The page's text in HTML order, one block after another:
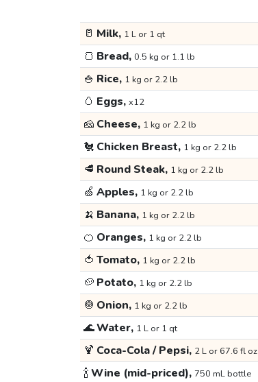
🥛 Milk, 1 L or 1 qt
🍞 Bread, 0.5 kg or 1.1 lb
🍚 Rice, 1 kg or 2.2 lb
🥚 Eggs, x12
🧀 Cheese, 1 kg or 2.2 lb
🐔 Chicken Breast, 1 kg or 2.2 lb
🥩 Round Steak, 1 kg or 2.2 lb
🍏 Apples, 1 kg or 2.2 lb
🍌 Banana, 1 kg or 2.2 lb
🍊 Oranges, 1 kg or 2.2 lb
🍅 Tomato, 1 kg or 2.2 lb
🥔 Potato, 1 kg or 2.2 lb
🧅 Onion, 1 kg or 2.2 lb
🌊Water, 1 L or 1 qt
🍹 Coca-Cola / Pepsi, 2 L or 67.6 fl oz
🍾Wine (mid-priced), 750 mL bottle